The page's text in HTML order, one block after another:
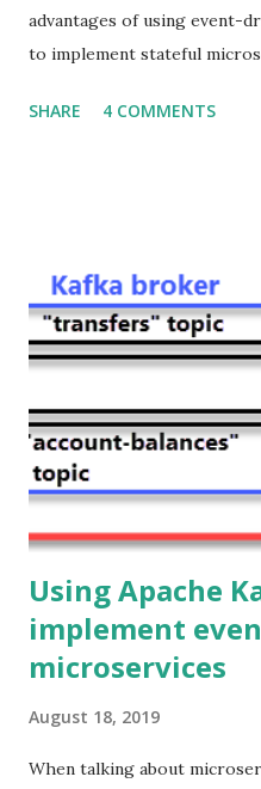
advantages of using event-
to implement stateful
architecture and the
through the Java backend.
series, we got rid of HTTP
among microservices in the
replacing it (with
why would you do that?
experience to the end user!.
build legit real-time user
SHARE 4 COMMENTS
Using Apache
implement
microservices
August 18, 2019
When talking about